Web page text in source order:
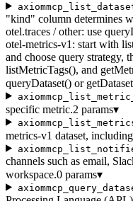
"kind" column determines
otel.traces / other: use
otel-metrics-v1: start with
and choose query strategy,
listMetricTags(), and
queryDataset() or
specific metric.2 params▾
metrics-v1 dataset,
channels such as email,
workspace.0 params▾